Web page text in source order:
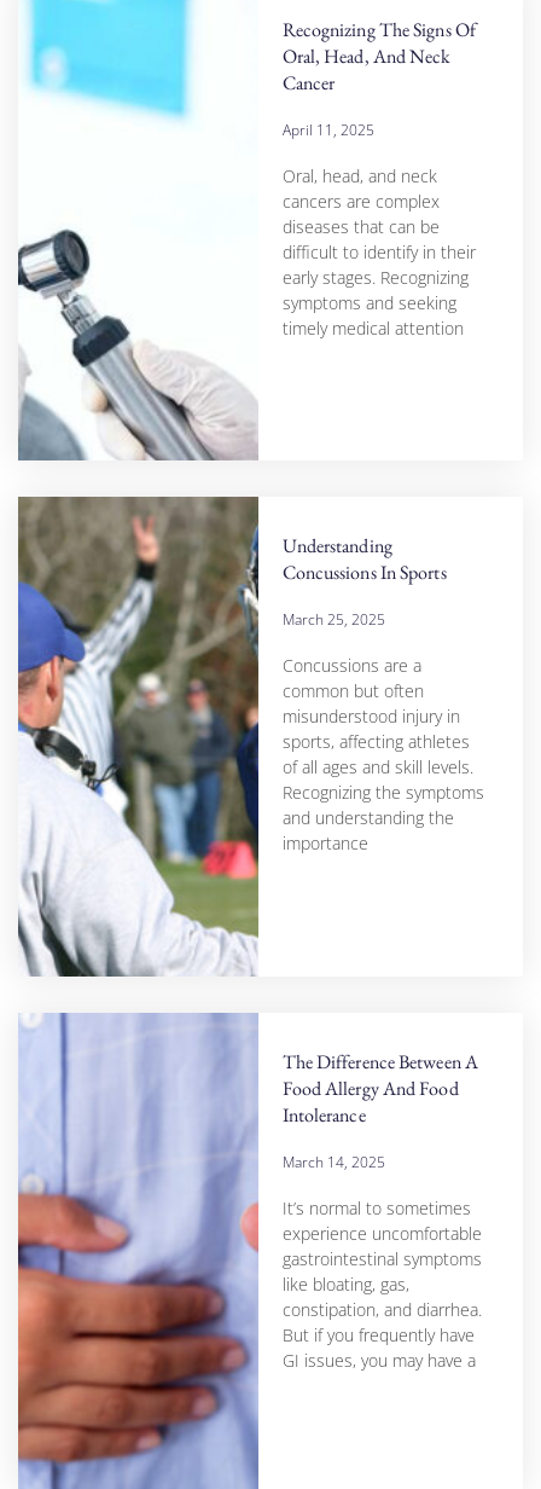
Recognizing The Signs Of
Oral, Head, And Neck
Cancer
April 11, 2025
Oral, head, and neck
cancers are complex
diseases that can be
difficult to identify in their
early stages. Recognizing
symptoms and seeking
timely medical attention
Understanding
Concussions In Sports
March 25, 2025
Concussions are a
common but often
misunderstood injury in
sports, affecting athletes
of all ages and skill levels.
Recognizing the symptoms
and understanding the
importance
The Difference Between A
Food Allergy And Food
Intolerance
March 14, 2025
It’s normal to sometimes
experience uncomfortable
gastrointestinal symptoms
like bloating, gas,
constipation, and diarrhea.
But if you frequently have
GI issues, you may have a